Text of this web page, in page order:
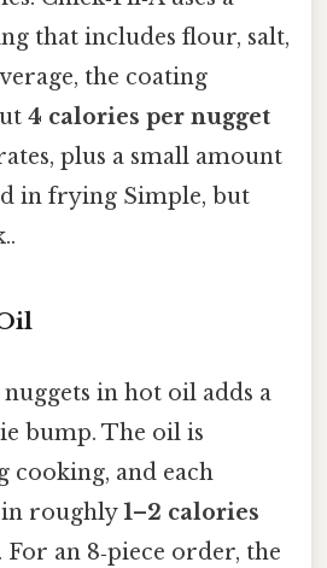
that includes flour, salt,
the coating
4 calories per nugget
plus a small amount
in frying Simple, but
in hot oil adds a
bump. The oil is
cooking, and each
in roughly1–2 calories
. For an 8‑piece order, the